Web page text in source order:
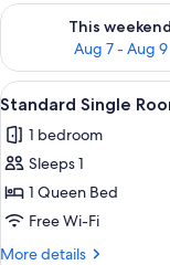
This weekend
Aug 7 - Aug 9
Check availability for
View
all
photos
for
Standard
Single
Room,
5
Standard Single
1 bedroom
Sleeps 1
1 Queen Bed
Free Wi-Fi
More details
More